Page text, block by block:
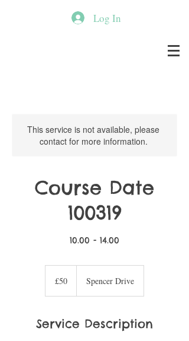
Log In
This service is not available, please
contact for more information.
Course Date
100319
10.00 - 14.00
pounds
£50 Spencer Drive
Service Description